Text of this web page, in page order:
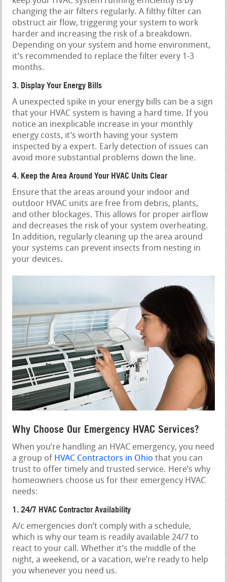
changing the air filters regularly. A filthy filter can
obstruct air flow, triggering your system to work
harder and increasing the risk of a breakdown.
Depending on your system and home environment,
it’s recommended to replace the filter every 1-3
months.
3. Display Your Energy Bills
A unexpected spike in your energy bills can be a sign
that your HVAC system is having a hard time. If you
notice an inexplicable increase in your monthly
energy costs, it’s worth having your system
inspected by a expert. Early detection of issues can
avoid more substantial problems down the line.
4. Keep the Area Around Your HVAC Units Clear
Ensure that the areas around your indoor and
outdoor HVAC units are free from debris, plants,
and other blockages. This allows for proper airflow
and decreases the risk of your system overheating.
In addition, regularly cleaning up the area around
your systems can prevent insects from nesting in
your devices.
Why Choose Our Emergency HVAC Services?
When you’re handling an HVAC emergency, you need
a group of HVAC Contractors in Ohio that you can
trust to offer timely and trusted service. Here’s why
homeowners choose us for their emergency HVAC
needs:
1. 24/7 HVAC Contractor Availability
A/c emergencies don’t comply with a schedule,
which is why our team is readily available 24/7 to
react to your call. Whether it’s the middle of the
night, a weekend, or a vacation, we’re ready to help
you whenever you need us.